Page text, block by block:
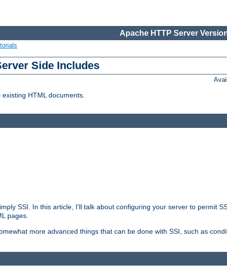
Apache HTTP Server
Side Includes
HTML documents.
SSI. In this article, I'll talk about configuring your server to permit
pages.
more advanced things that can be done with SSI, such as